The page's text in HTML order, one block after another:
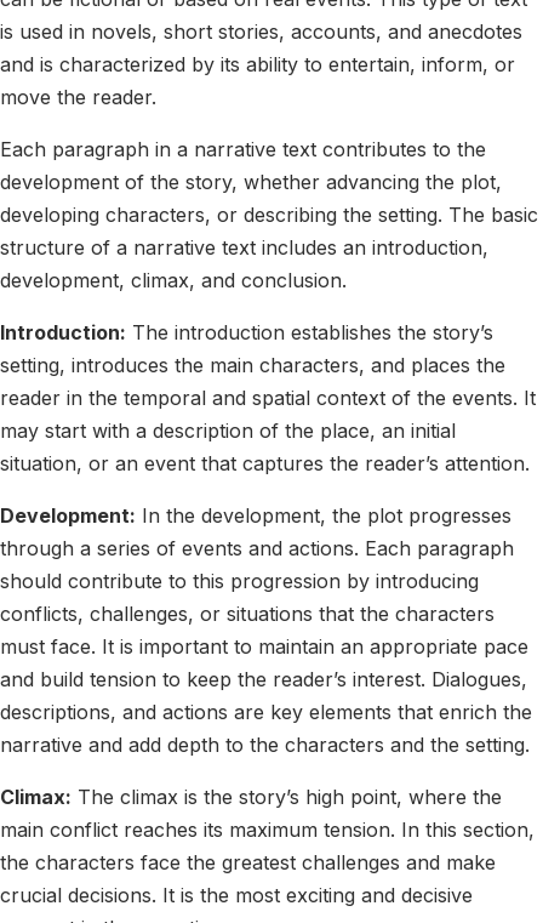
is used in novels, short stories, accounts, and anecdotes
and is characterized by its ability to entertain, inform, or
move the reader.
Each paragraph in a narrative text contributes to the
development of the story, whether advancing the plot,
developing characters, or describing the setting. The basic
structure of a narrative text includes an introduction,
development, climax, and conclusion.
Introduction: The introduction establishes the story’s
setting, introduces the main characters, and places the
reader in the temporal and spatial context of the events. It
may start with a description of the place, an initial
situation, or an event that captures the reader’s attention.
Development: In the development, the plot progresses
through a series of events and actions. Each paragraph
should contribute to this progression by introducing
conflicts, challenges, or situations that the characters
must face. It is important to maintain an appropriate pace
and build tension to keep the reader’s interest. Dialogues,
descriptions, and actions are key elements that enrich the
narrative and add depth to the characters and the setting.
Climax: The climax is the story’s high point, where the
main conflict reaches its maximum tension. In this section,
the characters face the greatest challenges and make
crucial decisions. It is the most exciting and decisive